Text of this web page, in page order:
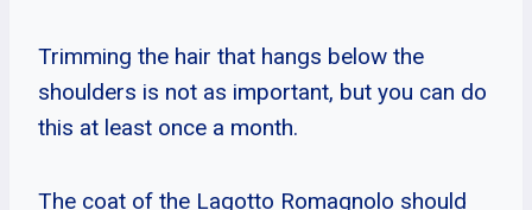
Trimming the hair that hangs below the
shoulders is not as important, but you can do
this at least once a month.
The coat of the Lagotto Romagnolo should